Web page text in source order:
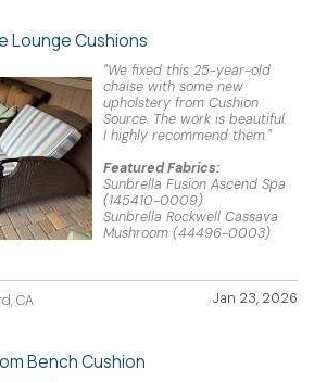
Lounge Cushions
"We fixed this 25-year-old
chaise with some new
upholstery from Cushion
Source. The work is beautiful.
I highly recommend them."
Featured Fabrics:
Sunbrella Fusion Ascend Spa
(145410-0009)
Sunbrella Rockwell Cassava
Mushroom (44496-0003)
Jan 23, 2026
CA
Bench Cushion